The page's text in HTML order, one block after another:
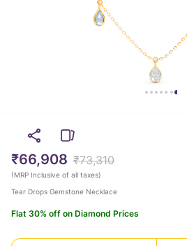
₹66,908 ₹73,310
(MRP Inclusive of all taxes)
Tear Drops Gemstone Necklace
Flat 30% off on Diamond Prices